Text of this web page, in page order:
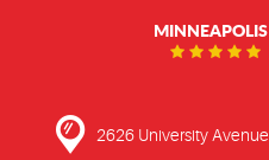
2626 University